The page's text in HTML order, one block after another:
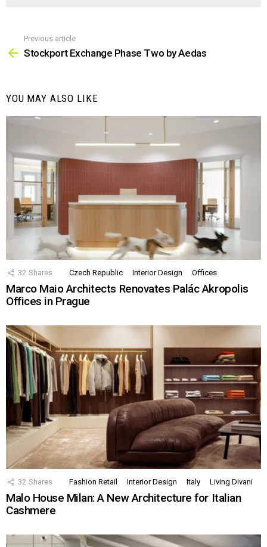
more
Previous article
Stockport Exchange Phase Two by Aedas
YOU MAY ALSO LIKE
32 Shares Czech Republic Interior Design Offices
Marco Maio Architects Renovates Palác Akropolis
Offices in Prague
32 Shares Fashion Retail Interior Design Italy Living Divani
Malo House Milan: A New Architecture for Italian
Cashmere